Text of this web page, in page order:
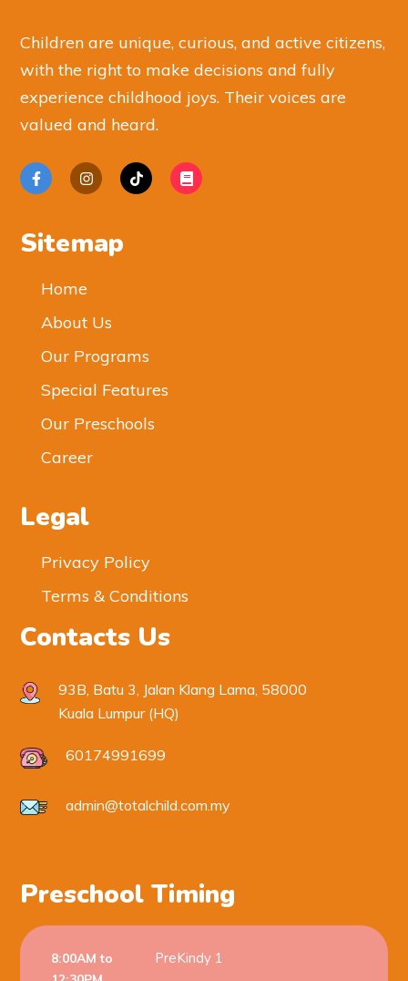
Children are unique, curious, and active citizens,
with the right to make decisions and fully
experience childhood joys. Their voices are
valued and heard.
Sitemap
Home
About Us
Our Programs
Special Features
Our Preschools
Career
Legal
Privacy Policy
Terms & Conditions
Contacts Us
93B, Batu 3, Jalan Klang Lama, 58000
Kuala Lumpur (HQ)
60174991699
admin@totalchild.com.my
Preschool Timing
8:00AM to
PreKindy 1